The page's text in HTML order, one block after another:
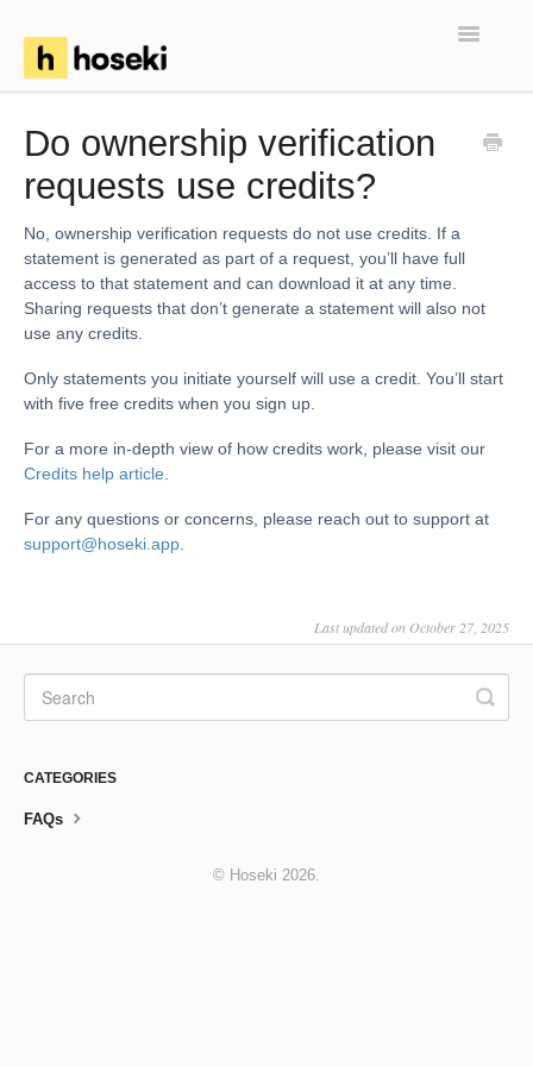
Toggle
FAQs
Troubleshooting
Articles
Do ownership verification
requests use credits?
No, ownership verification requests do not use credits. If a
statement is generated as part of a request, you’ll have full
access to that statement and can download it at any time.
Sharing requests that don’t generate a statement will also not
use any credits.
Only statements you initiate yourself will use a credit. You’ll start
with five free credits when you sign up.
For a more in-depth view of how credits work, please visit our
Credits help article.
For any questions or concerns, please reach out to support at
support@hoseki.app.
Last updated on October 27, 2025
CATEGORIES
FAQs
© Hoseki 2026.